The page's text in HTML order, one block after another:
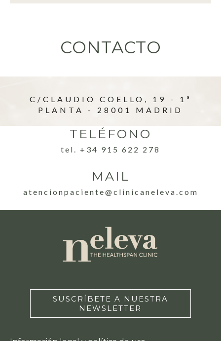
CONTACTO
C/CLAUDIO COELLO, 19 - 1ª
PLANTA - 28001 MADRID
TELÉFONO
tel. +34 915 622 278
MAIL
atencionpaciente@clinicaneleva.com
SUSCRÍBETE A NUESTRA
NEWSLETTER